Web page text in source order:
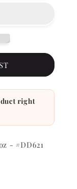
#DD621
right
- #DD621